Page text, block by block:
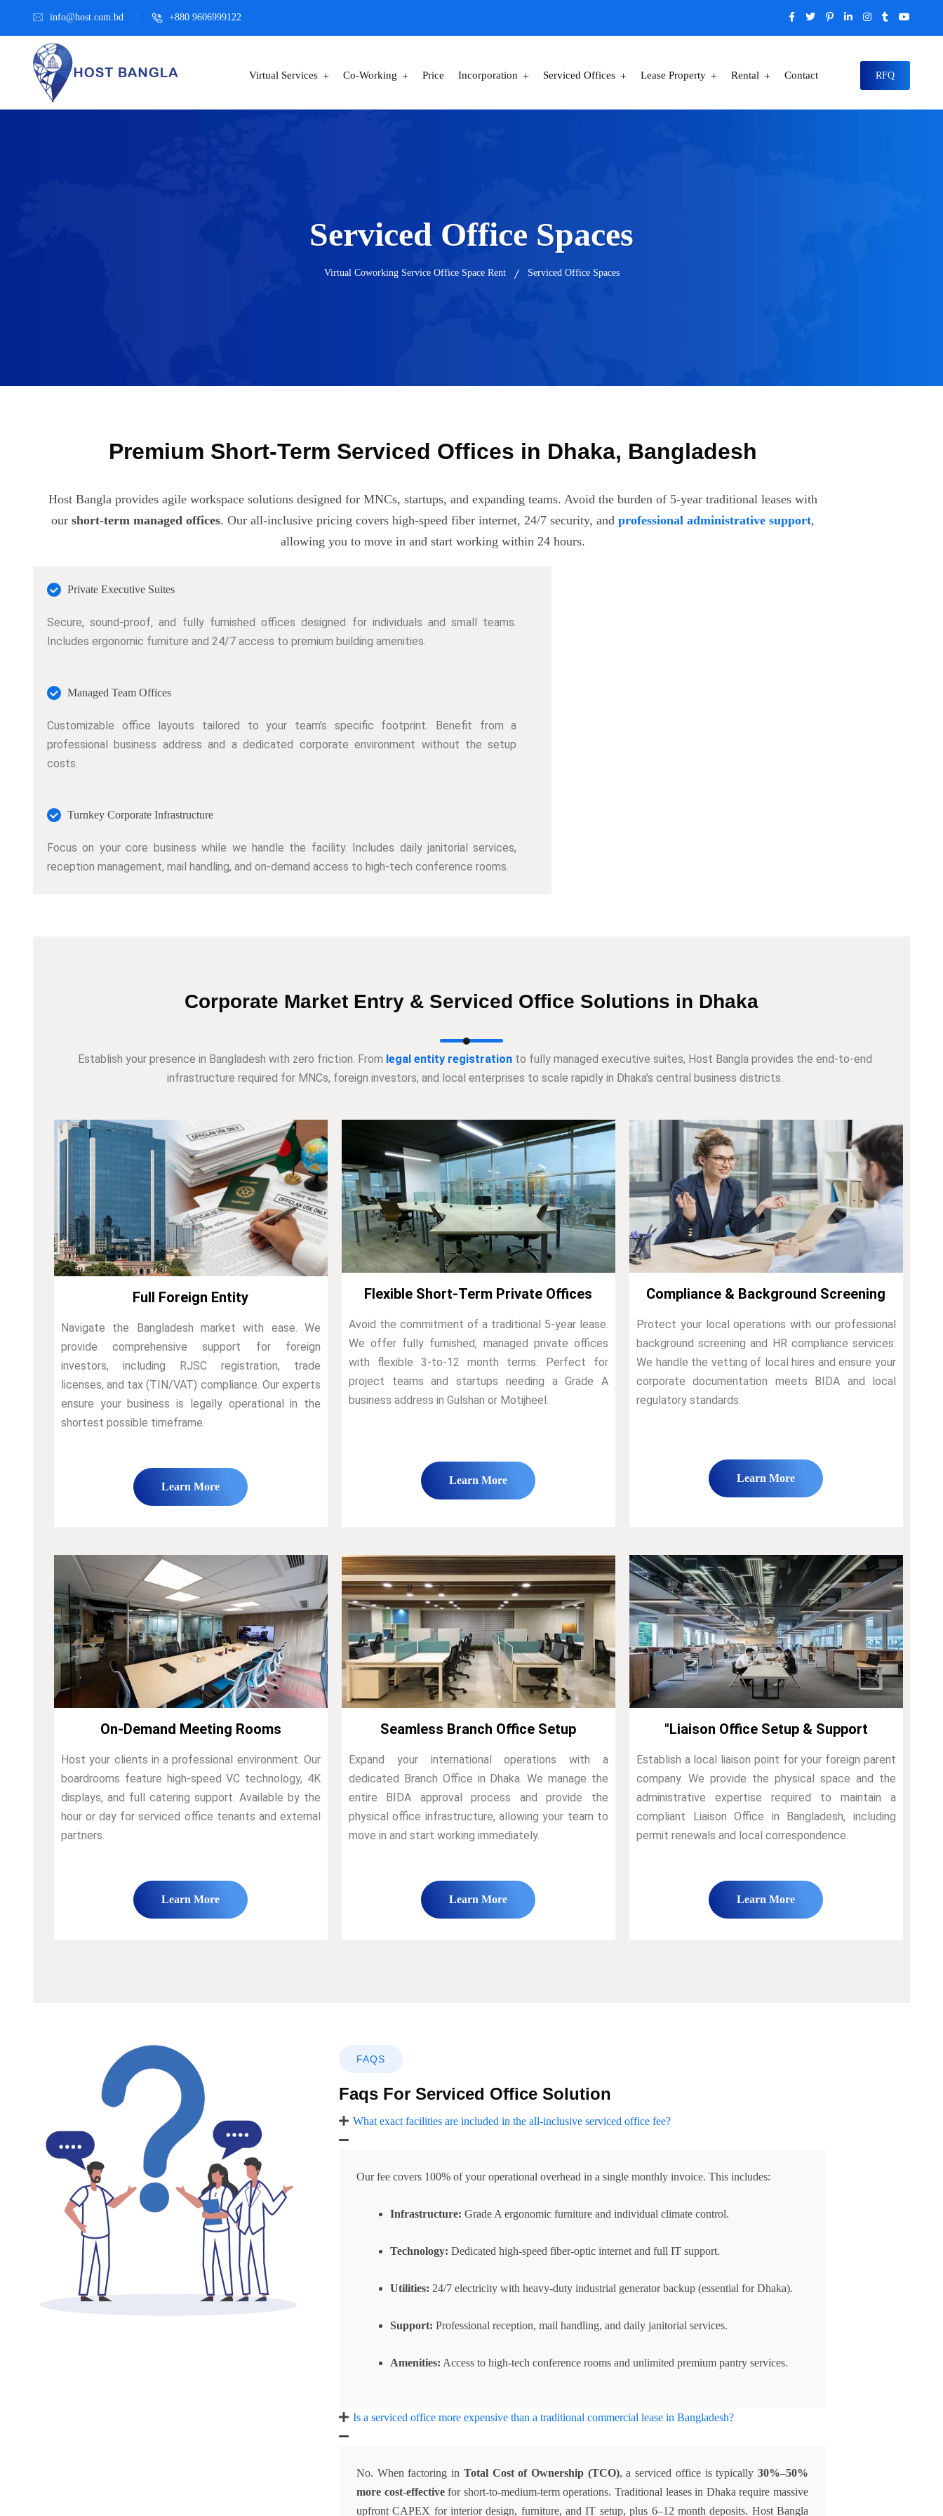
info@host.com.bd +880 9606999122
Virtual Services Co-Working Price Incorporation Serviced Offices Lease Property Rental Contact RFQ
Serviced Office Spaces
Virtual Coworking Service Office Space Rent Serviced Office Spaces
Premium Short-Term Serviced Offices in Dhaka, Bangladesh
Host Bangla provides agile workspace solutions designed for MNCs, startups, and expanding teams. Avoid the burden of 5-year traditional leases with
our short-term managed offices. Our all-inclusive pricing covers high-speed fiber internet, 24/7 security, and professional administrative support,
allowing you to move in and start working within 24 hours.
Private Executive Suites
Secure, sound-proof, and fully furnished offices designed for individuals and small teams.
Includes ergonomic furniture and 24/7 access to premium building amenities.
Managed Team Offices
Customizable office layouts tailored to your team’s specific footprint. Benefit from a
professional business address and a dedicated corporate environment without the setup
costs.
Turnkey Corporate Infrastructure
Focus on your core business while we handle the facility. Includes daily janitorial services,
reception management, mail handling, and on-demand access to high-tech conference rooms.
Corporate Market Entry & Serviced Office Solutions in Dhaka
Establish your presence in Bangladesh with zero friction. From legal entity registration to fully managed executive suites, Host Bangla provides the end-to-end
infrastructure required for MNCs, foreign investors, and local enterprises to scale rapidly in Dhaka’s central business districts.
Full Foreign Entity
Navigate the Bangladesh market with ease. We
provide comprehensive support for foreign
investors, including RJSC registration, trade
licenses, and tax (TIN/VAT) compliance. Our experts
ensure your business is legally operational in the
shortest possible timeframe.
Learn More
Flexible Short-Term Private Offices
Avoid the commitment of a traditional 5-year lease.
We offer fully furnished, managed private offices
with flexible 3-to-12 month terms. Perfect for
project teams and startups needing a Grade A
business address in Gulshan or Motijheel.
Learn More
Compliance & Background Screening
Protect your local operations with our professional
background screening and HR compliance services.
We handle the vetting of local hires and ensure your
corporate documentation meets BIDA and local
regulatory standards.
Learn More
On-Demand Meeting Rooms
Host your clients in a professional environment. Our
boardrooms feature high-speed VC technology, 4K
displays, and full catering support. Available by the
hour or day for serviced office tenants and external
partners.
Learn More
Seamless Branch Office Setup
Expand your international operations with a
dedicated Branch Office in Dhaka. We manage the
entire BIDA approval process and provide the
physical office infrastructure, allowing your team to
move in and start working immediately.
Learn More
"Liaison Office Setup & Support
Establish a local liaison point for your foreign parent
company. We provide the physical space and the
administrative expertise required to maintain a
compliant Liaison Office in Bangladesh, including
permit renewals and local correspondence.
Learn More
FAQS
Faqs For Serviced Office Solution
What exact facilities are included in the all-inclusive serviced office fee?
Our fee covers 100% of your operational overhead in a single monthly invoice. This includes:
Infrastructure: Grade A ergonomic furniture and individual climate control.
Technology: Dedicated high-speed fiber-optic internet and full IT support.
Utilities: 24/7 electricity with heavy-duty industrial generator backup (essential for Dhaka).
Support: Professional reception, mail handling, and daily janitorial services.
Amenities: Access to high-tech conference rooms and unlimited premium pantry services.
Is a serviced office more expensive than a traditional commercial lease in Bangladesh?
No. When factoring in Total Cost of Ownership (TCO), a serviced office is typically 30%–50%
more cost-effectivefor short-to-medium-term operations. Traditional leases in Dhaka require massive
upfront CAPEX for interior design, furniture, and IT setup, plus 6–12 month deposits. Host Bangla